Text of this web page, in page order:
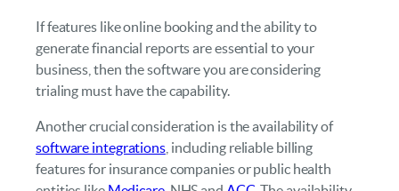
If features like online booking and the ability to
generate financial reports are essential to your
business, then the software you are considering
trialing must have the capability.
Another crucial consideration is the availability of
software integrations, including reliable billing
features for insurance companies or public health